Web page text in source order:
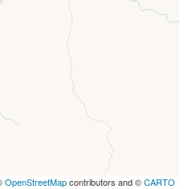
OpenStreetMapcontributors and ©CARTO